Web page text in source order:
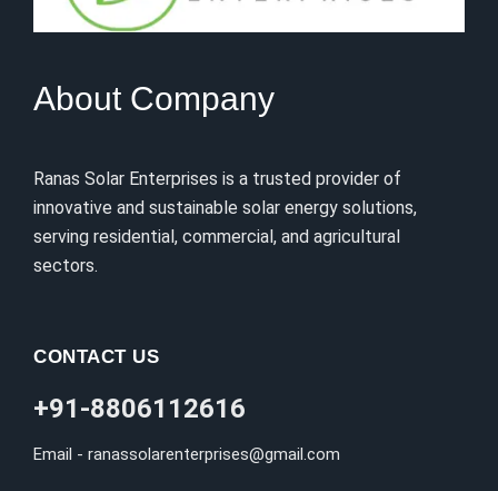
About Company
Ranas Solar Enterprises is a trusted provider of
innovative and sustainable solar energy solutions,
serving residential, commercial, and agricultural
sectors.
CONTACT US
+91-8806112616
Email - ranassolarenterprises@gmail.com